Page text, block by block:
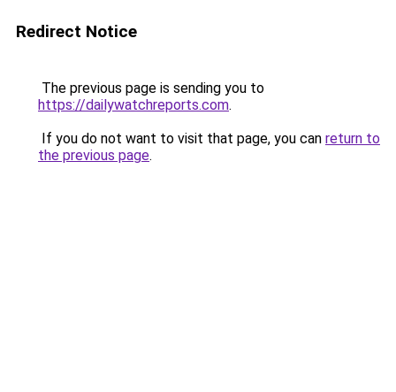
Redirect Notice
The previous page is sending you to
https://dailywatchreports.com.
If you do not want to visit that page, you can return to
the previous page.